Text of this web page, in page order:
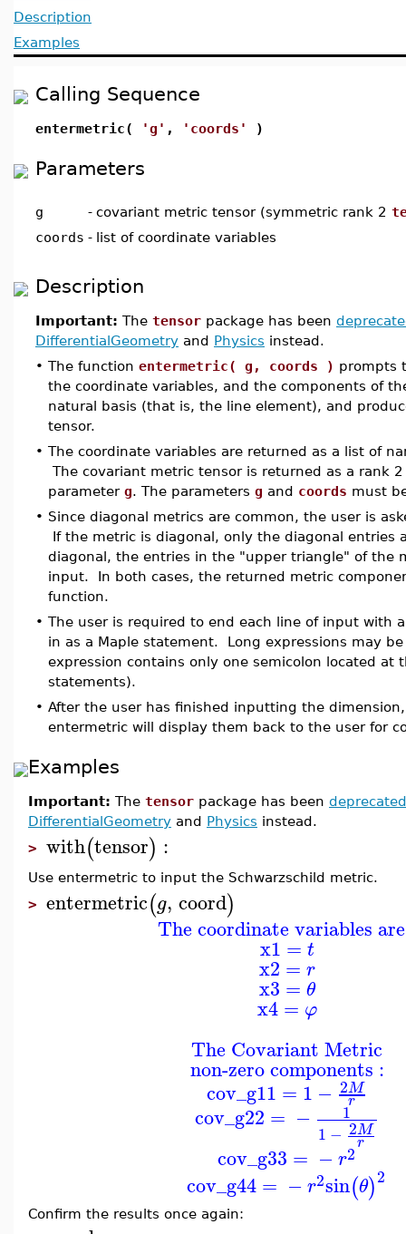
Description
Examples
Calling Sequence
entermetric( 'g' , 'coords' )
Parameters
g - covariant metric tensor (symmetric rank 2
coords - list of coordinate variables
Description
Important: The tensor package has been
DifferentialGeometry and Physics instead.
• The function entermetric( g, coords ) prompts
the coordinate variables, and the components of
natural basis (that is, the line element), and
tensor.
• The coordinate variables are returned as a list of
The covariant metric tensor is returned as a rank
parameter g. The parameters g and coords must
• Since diagonal metrics are common, the user is
If the metric is diagonal, only the diagonal
diagonal, the entries in the "upper triangle" of the
input. In both cases, the returned metric
function.
• The user is required to end each line of input with
in as a Maple statement. Long expressions may
expression contains only one semicolon located
statements).
• After the user has finished inputting the
entermetric will display them back to the user for
Examples
Important: The tensor package has been deprecated
DifferentialGeometry and Physics instead.
> with(tensor) :
Use entermetric to input the Schwarzschild metric.
> entermetric(g, coord)
The coordinate variables
x1 = t
x2 = r
x3 = θ
x4 = φ
The Covariant Metric
non-zero components :
cov_g11 = 1 − 2M
r
cov_g22 = −
1
1 − 2M
r
cov_g33 = −r2
cov_g44= −r2sin(θ)2
Confirm the results once again: